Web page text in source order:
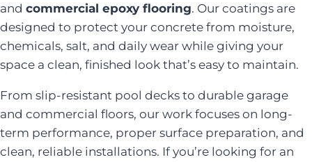
and commercial epoxy flooring. Our coatings are
designed to protect your concrete from moisture,
chemicals, salt, and daily wear while giving your
space a clean, finished look that’s easy to maintain.
From slip-resistant pool decks to durable garage
and commercial floors, our work focuses on long-
term performance, proper surface preparation, and
clean, reliable installations. If you’re looking for an